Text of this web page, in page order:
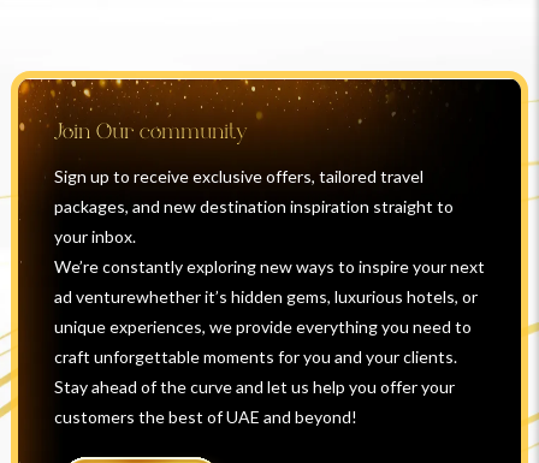
Join Our community
Sign up to receive exclusive offers, tailored travel
packages, and new destination inspiration straight to
your inbox.
We’re constantly exploring new ways to inspire your next
ad venturewhether it’s hidden gems, luxurious hotels, or
unique experiences, we provide everything you need to
craft unforgettable moments for you and your clients.
Stay ahead of the curve and let us help you offer your
customers the best of UAE and beyond!